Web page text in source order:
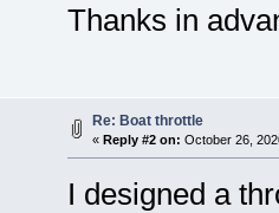
Thanks in
Re: Boat throttle
« Reply #2 on: October 26,
I designed a